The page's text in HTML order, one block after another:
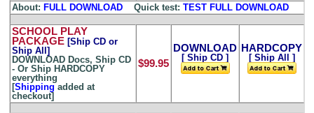
About: FULL DOWNLOAD Quick test: TEST FULL DOWNLOAD
SCHOOL PLAY
PACKAGE [Ship CD or
Ship All]
DOWNLOAD Docs, Ship CD
- Or Ship HARDCOPY
everything
[Shippingadded at
checkout]
$99.95
DOWNLOAD
[ Ship CD ]
HARDCOPY
[ Ship All ]